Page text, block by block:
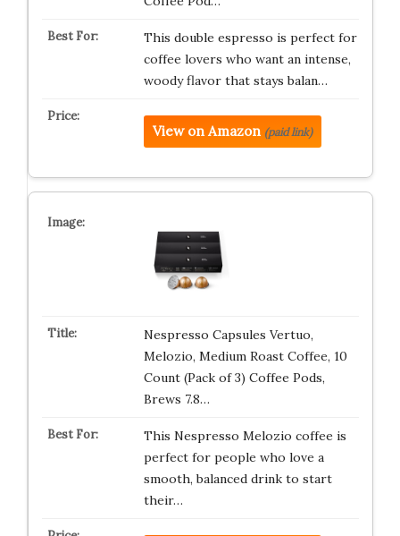
This double espresso is perfect for
coffee lovers who want an intense,
woody flavor that stays balan…
View on Amazon (paid link)
Nespresso Capsules Vertuo,
Melozio, Medium Roast Coffee, 10
Count (Pack of 3) Coffee Pods,
Brews 7.8…
This Nespresso Melozio coffee is
perfect for people who love a
smooth, balanced drink to start
their…